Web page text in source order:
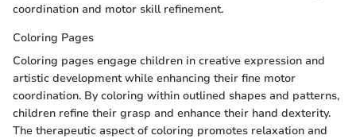
coordination and motor skill refinement.
Coloring Pages
Coloring pages engage children in creative expression and
artistic development while enhancing their fine motor
coordination. By coloring within outlined shapes and patterns,
children refine their grasp and enhance their hand dexterity.
The therapeutic aspect of coloring promotes relaxation and